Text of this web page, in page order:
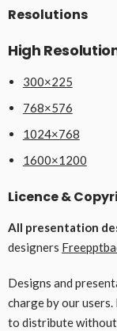
Resolutions
High
300×225
768×576
1024×768
1600×1200
Licence &
All presentation
designers
Designs and
charge by our
to distribute